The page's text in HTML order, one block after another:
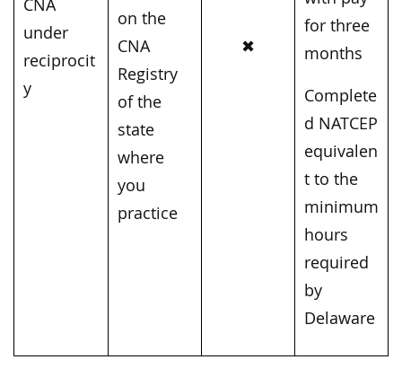
CNA
under
reciprocit
y
on the
CNA
Registry
of the
state
where
you
practice
✖
for three
months
Complete
d NATCEP
equivalen
t to the
minimum
hours
required
by
Delaware